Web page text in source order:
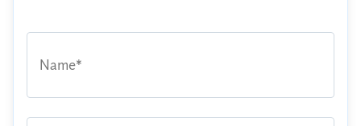
Name*